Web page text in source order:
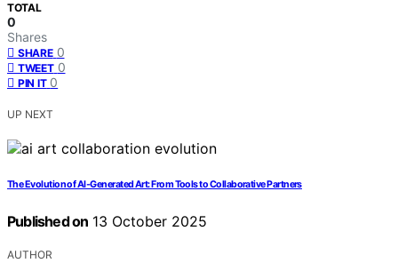
TOTAL
0
Shares
SHARE 0
TWEET 0
PIN IT 0
UP NEXT
The Evolution of AI‑Generated Art: From Tools to Collaborative Partners
Published on 13 October 2025
AUTHOR